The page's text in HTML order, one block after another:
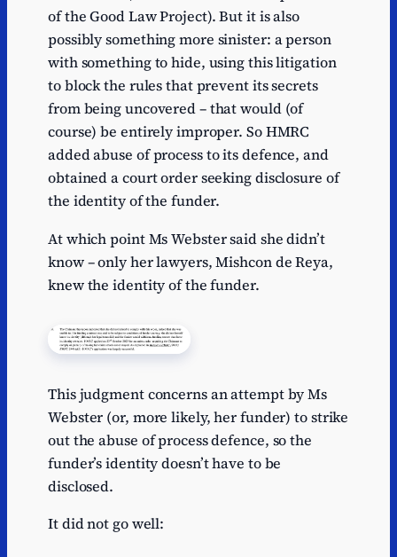
of the Good Law Project). But it is also
possibly something more sinister: a person
with something to hide, using this litigation
to block the rules that prevent its secrets
from being uncovered – that would (of
course) be entirely improper. So HMRC
added abuse of process to its defence, and
obtained a court order seeking disclosure of
the identity of the funder.
At which point Ms Webster said she didn’t
know – only her lawyers, Mishcon de Reya,
knew the identity of the funder.
This judgment concerns an attempt by Ms
Webster (or, more likely, her funder) to strike
out the abuse of process defence, so the
funder’s identity doesn’t have to be
disclosed.
It did not go well: